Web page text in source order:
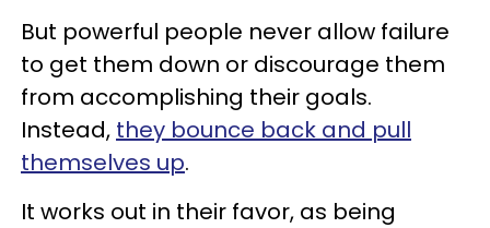
But powerful people never allow failure
to get them down or discourage them
from accomplishing their goals.
Instead, they bounce back and pull
themselves up.
It works out in their favor, as being